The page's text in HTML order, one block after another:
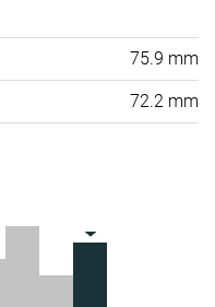
75.9 mm
72.2 mm